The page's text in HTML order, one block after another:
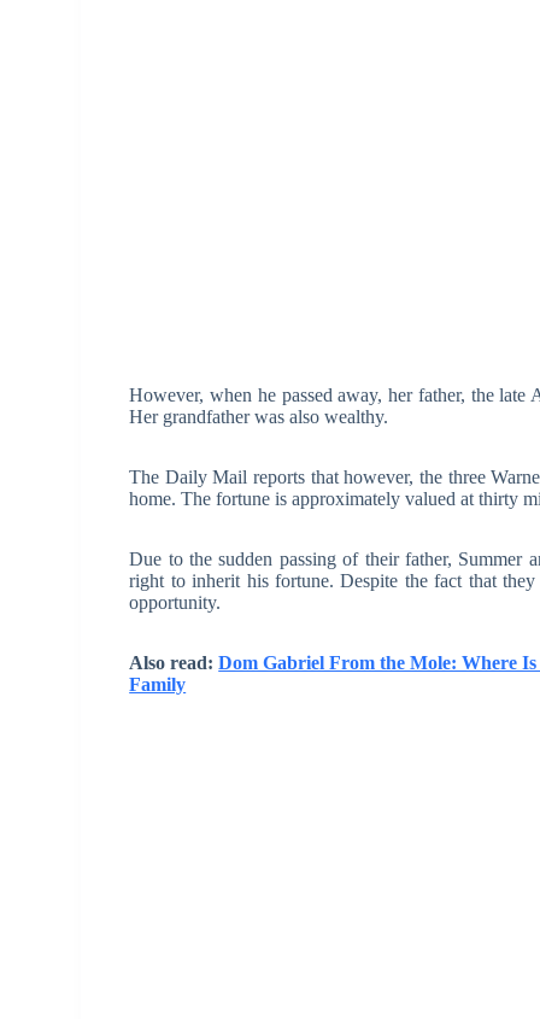
However, when he passed away, her father, the
Her grandfather was also wealthy.
The Daily Mail reports that however, the three
home. The fortune is approximately valued at thirty
Due to the sudden passing of their father, Summer
right to inherit his fortune. Despite the fact that
opportunity.
Also read:Dom Gabriel From the Mole: Where
Family